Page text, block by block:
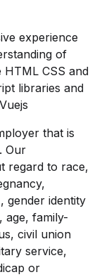
experience
of
CSS and
libraries and
that is
Our
regard to race,
gender identity
age, family-
civil union
service,
or